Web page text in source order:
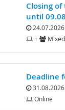
Closing
until
+
Mixed
Deadline
31.08.2026
Online